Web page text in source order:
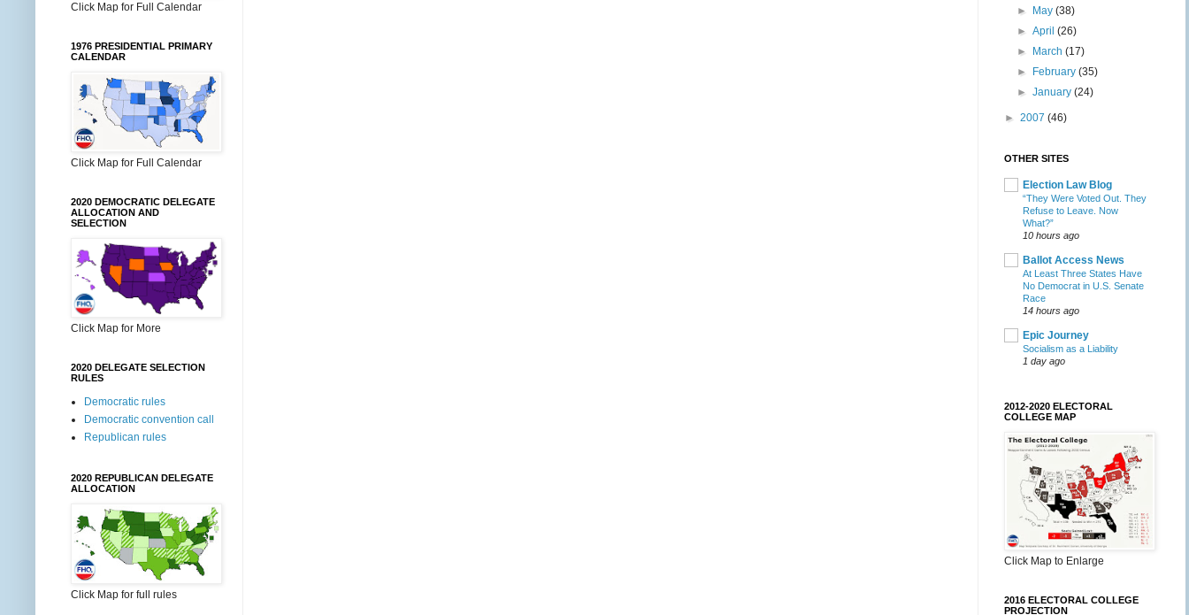
Click Map for Full Calendar
1976 PRESIDENTIAL PRIMARY
CALENDAR
Click Map for Full Calendar
2020 DEMOCRATIC DELEGATE
ALLOCATION AND
SELECTION
Click Map for More
2020 DELEGATE SELECTION
RULES
Democratic rules
Democratic convention call
Republican rules
2020 REPUBLICAN DELEGATE
ALLOCATION
Click Map for full rules
►
May(38)
►April(26)
►
March(17)
►
February(35)
►January(24)
► 2007 (46)
OTHER SITES
Election Law Blog
“They Were Voted Out. They
Refuse to Leave. Now
What?”
10 hours ago
Ballot Access News
At Least Three States Have
No Democrat in U.S. Senate
Race
14 hours ago
Epic Journey
Socialism as a Liability
1 day ago
2012-2020 ELECTORAL
COLLEGE MAP
Click Map to Enlarge
2016 ELECTORAL COLLEGE
PROJECTION